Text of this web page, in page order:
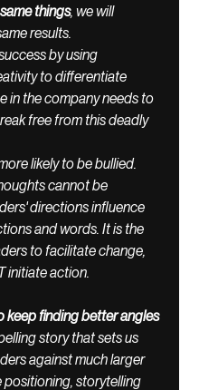
things, we will
results.
by using
to differentiate
in the company needs to
free from this deadly
likely to be bullied.
cannot be
directions influence
and words. It is the
to facilitate change,
initiate action.
keep finding better angles
story that sets us
against much larger
storytelling